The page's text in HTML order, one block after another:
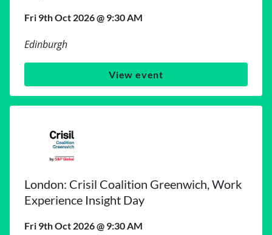
Fri 9th Oct 2026 @ 9:30 AM
Edinburgh
View event
London: Crisil Coalition Greenwich, Work
Experience Insight Day
Fri 9th Oct 2026 @ 9:30 AM